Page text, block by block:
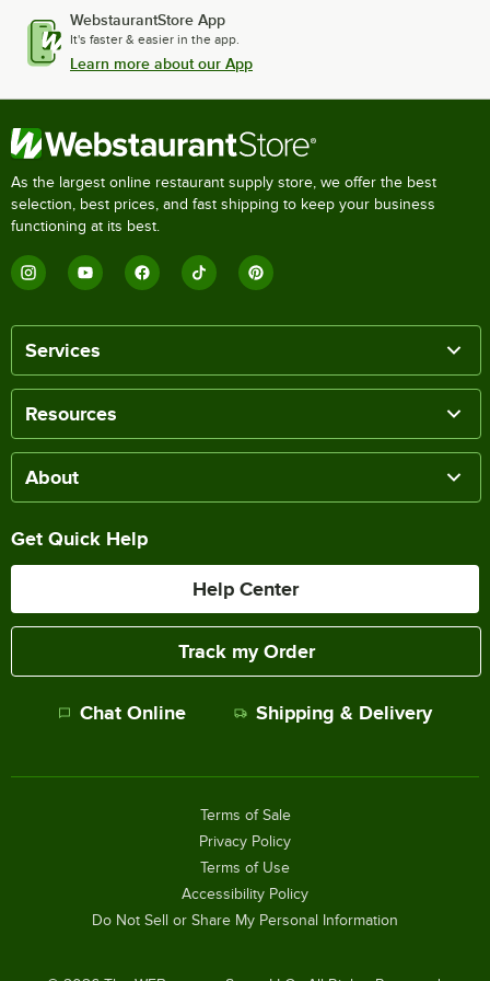
WebstaurantStore App
It's faster & easier in the app.
Learn more about our App
As the largest online restaurant supply store, we offer the best
selection, best prices, and fast shipping to keep your business
functioning at its best.
Services
Resources
About
Get Quick Help
Help Center
Track my Order
Chat Online Shipping & Delivery
Terms of Sale
Privacy Policy
Terms of Use
Accessibility Policy
Do Not Sell or Share My Personal Information